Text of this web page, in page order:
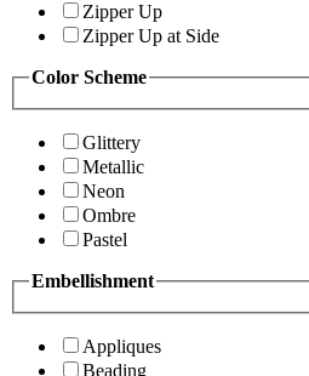
Zipper Up
Zipper Up at Side
Color Scheme
Glittery
Metallic
Neon
Ombre
Pastel
Embellishment
Appliques
Beading